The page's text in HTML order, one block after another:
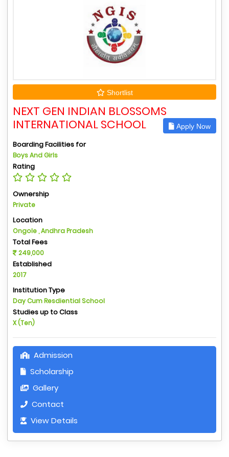
Shortlist
NEXT GEN INDIAN BLOSSOMS
INTERNATIONAL SCHOOL
Apply Now
Boarding Facilities for
Boys And Girls
Rating
Ownership
Private
Location
Ongole , Andhra Pradesh
Total Fees
249,000
Established
2017
Institution Type
Day Cum Resdiential School
Studies up to Class
X (Ten)
Admission
Scholarship
Gallery
Contact
View Details